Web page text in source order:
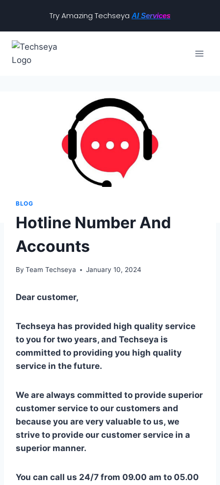
Try Amazing Techseya AI Services
BLOG
Hotline Number And
Accounts
By Team Techseya January 10, 2024
Dear customer,
Techseya has provided high quality service
to you for two years, and Techseya is
committed to providing you high quality
service in the future.
We are always committed to provide superior
customer service to our customers and
because you are very valuable to us, we
strive to provide our customer service in a
superior manner.
You can call us 24/7 from 09.00 am to 05.00